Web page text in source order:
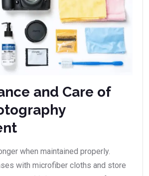
and Care of
when maintained properly.
with microfiber cloths and store